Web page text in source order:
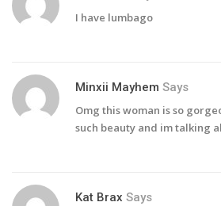
I have lumbago
Minxii Mayhem Says
Omg this woman is so
such beauty and im talking
Kat Brax Says